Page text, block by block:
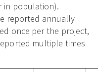
in population).
reported annually
once per the project,
multiple times